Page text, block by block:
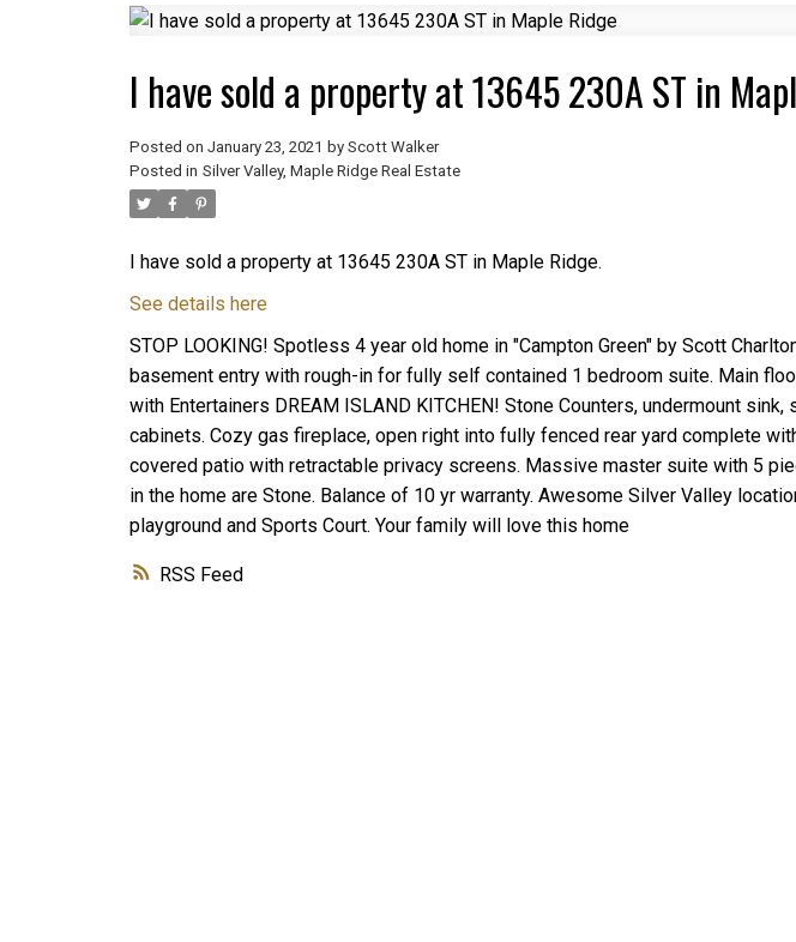
RSS
I have sold a property at 13645 230A ST in
Posted on January 23, 2021 by Scott Walker
Posted in Silver Valley, Maple Ridge Real Estate
I have sold a property at 13645 230A ST in Maple Ridge.
See details here
STOP LOOKING! Spotless 4 year old home in "Campton Green" by Scott
basement entry with rough-in for fully self contained 1 bedroom suite. Main
with Entertainers DREAM ISLAND KITCHEN! Stone Counters, undermount
cabinets. Cozy gas fireplace, open right into fully fenced rear yard complete
covered patio with retractable privacy screens. Massive master suite with 5
in the home are Stone. Balance of 10 yr warranty. Awesome Silver Valley
playground and Sports Court. Your family will love this home